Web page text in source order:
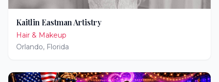
Kaitlin Eastman Artistry
Hair & Makeup
Orlando, Florida